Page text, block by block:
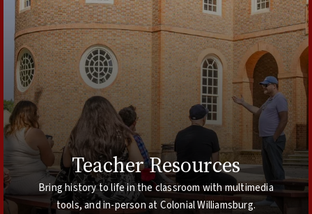
Teacher Resources
Bring history to life in the classroom with multimedia
tools, and in-person at Colonial Williamsburg.